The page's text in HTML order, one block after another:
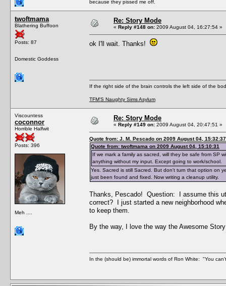
because they pissed me off.
twoftmama
Blathering Buffoon
Posts: 87
Domestic Goddess
Re: Story Mode
« Reply #148 on: 2009 August 04, 16:27:54 »
ok I'll wait. Thanks!
If the right side of the brain controls the left side of the
TFM'S Naughty Sims Asylum
Viscountess
coconnor
Horrible Halfwit
Posts: 396
Meh ....
Re: Story Mode
« Reply #149 on: 2009 August 04, 20:47:51 »
Quote from: J. M. Pescado on 2009 August 04, 15:32:37
Quote from: twoftmama on 2009 August 04, 15:10:31
If we mark a family as sacred, will they be safe from SP
anything without my input. Except going to work/school.
Yes. Sacred is still Sacred. But don't turn that option on
just been found and fixed. Now writing a cleanup utility.
Thanks, Pescado! Question: I assume this
correct? I just started a new neighborhood
to keep them.
By the way, I love the way the Awesome
In the (should be) immortal words of Ron White: "You